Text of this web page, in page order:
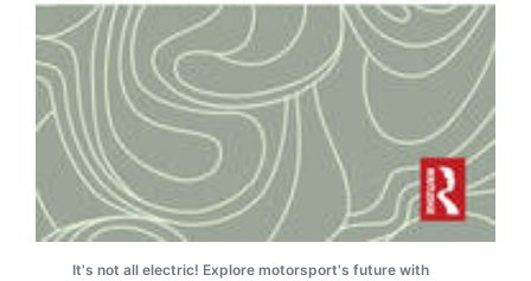
It's not all electric! Explore motorsport's future with